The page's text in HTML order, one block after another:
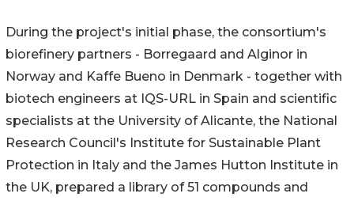
During the project's initial phase, the consortium's
biorefinery partners - Borregaard and Alginor in
Norway and Kaffe Bueno in Denmark - together with
biotech engineers at IQS-URL in Spain and scientific
specialists at the University of Alicante, the National
Research Council's Institute for Sustainable Plant
Protection in Italy and the James Hutton Institute in
the UK, prepared a library of 51 compounds and